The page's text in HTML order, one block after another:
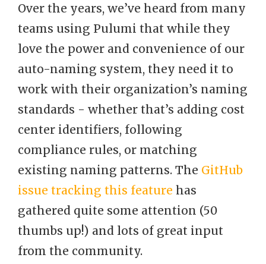
Over the years, we’ve heard from many
teams using Pulumi that while they
love the power and convenience of our
auto-naming system, they need it to
work with their organization’s naming
standards - whether that’s adding cost
center identifiers, following
compliance rules, or matching
existing naming patterns. The GitHub
issue tracking this feature has
gathered quite some attention (50
thumbs up!) and lots of great input
from the community.